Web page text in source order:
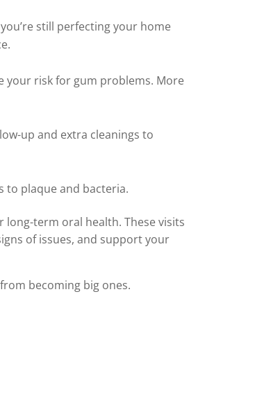
still perfecting your home
your risk for gum problems. More
up and extra cleanings to
to plaque and bacteria.
term oral health. These visits
of issues, and support your
becoming big ones.